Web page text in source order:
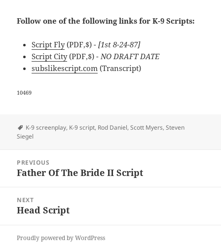
Follow one of the following links for K-9 Scripts:
Script Fly(PDF,$) - [1st 8-24-87]
Script City(PDF,$) - NO DRAFT DATE
subslikescript.com (Transcript)
10469
Tags
K-9 screenplay, K-9 script, Rod Daniel,Scott Myers,Steven
Siegel
navigation
PREVIOUS
Previous
Father Of The Bride II Script
NEXT
Next
Head Script
Proudly powered by WordPress